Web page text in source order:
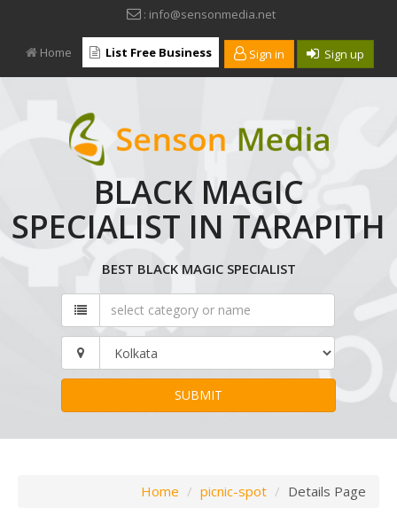
: info@sensonmedia.net
Home List Free Business Sign in Sign up
BLACK MAGIC
SPECIALIST IN TARAPITH
BEST BLACK MAGIC SPECIALIST
SUBMIT
Home picnic-spot Details Page